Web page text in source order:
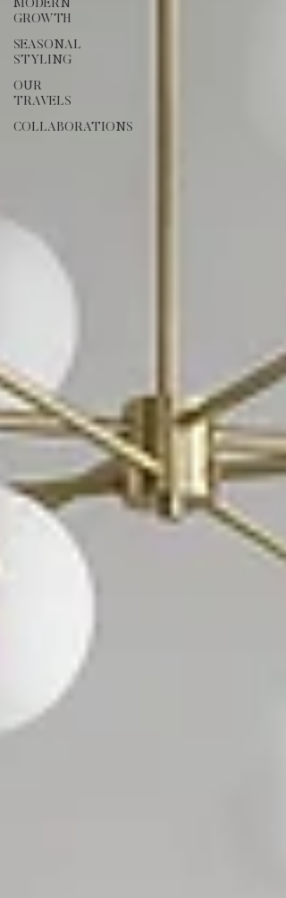
MODERN
GROWTH
SEASONAL
STYLING
OUR
TRAVELS
COLLABORATIONS